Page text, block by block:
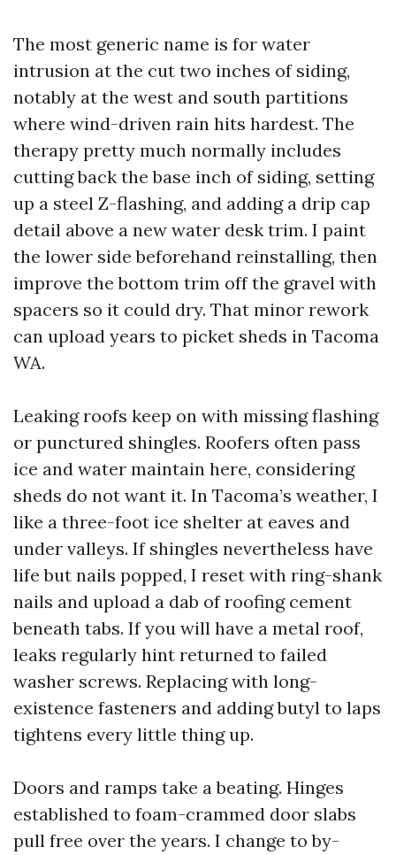
The most generic name is for water
intrusion at the cut two inches of siding,
notably at the west and south partitions
where wind-driven rain hits hardest. The
therapy pretty much normally includes
cutting back the base inch of siding, setting
up a steel Z-flashing, and adding a drip cap
detail above a new water desk trim. I paint
the lower side beforehand reinstalling, then
improve the bottom trim off the gravel with
spacers so it could dry. That minor rework
can upload years to picket sheds in Tacoma
WA.
Leaking roofs keep on with missing flashing
or punctured shingles. Roofers often pass
ice and water maintain here, considering
sheds do not want it. In Tacoma’s weather, I
like a three-foot ice shelter at eaves and
under valleys. If shingles nevertheless have
life but nails popped, I reset with ring-shank
nails and upload a dab of roofing cement
beneath tabs. If you will have a metal roof,
leaks regularly hint returned to failed
washer screws. Replacing with long-
existence fasteners and adding butyl to laps
tightens every little thing up.
Doors and ramps take a beating. Hinges
established to foam-crammed door slabs
pull free over the years. I change to by-